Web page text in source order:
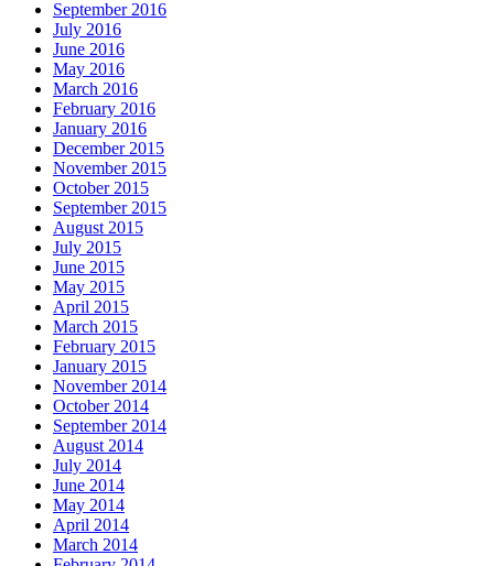
September 2016
July 2016
June 2016
May 2016
March 2016
February 2016
January 2016
December 2015
November 2015
October 2015
September 2015
August 2015
July 2015
June 2015
May 2015
April 2015
March 2015
February 2015
January 2015
November 2014
October 2014
September 2014
August 2014
July 2014
June 2014
May 2014
April 2014
March 2014